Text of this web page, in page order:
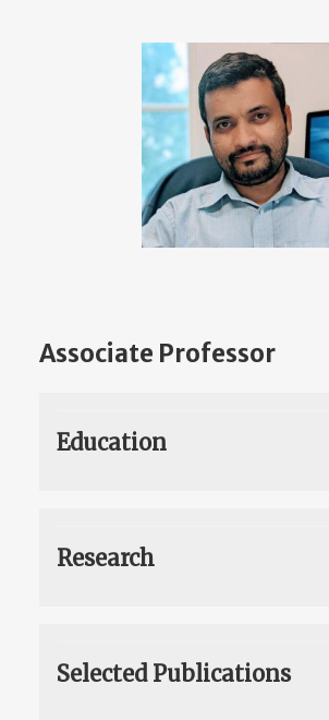
Associate Professor
Education
Research
Selected Publications